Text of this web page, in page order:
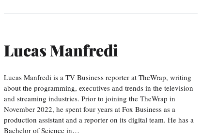
Lucas Manfredi
Lucas Manfredi is a TV Business reporter at TheWrap, writing
about the programming, executives and trends in the television
and streaming industries. Prior to joining the TheWrap in
November 2022, he spent four years at Fox Business as a
production assistant and a reporter on its digital team. He has a
Bachelor of Science in…